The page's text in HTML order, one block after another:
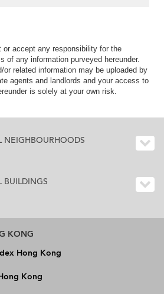
or accept any responsibility for the
of any information purveyed hereunder.
or related information may be uploaded by
agents and landlords and your access to
is solely at your own risk.
NEIGHBOURHOODS
BUILDINGS
KONG
Hong Kong
Kong